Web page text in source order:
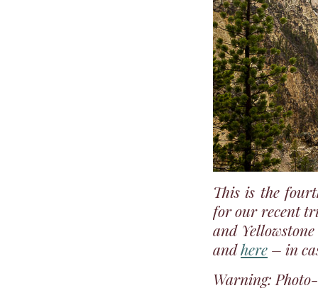
This is the
for our recent
and
andhere – in
Warning: